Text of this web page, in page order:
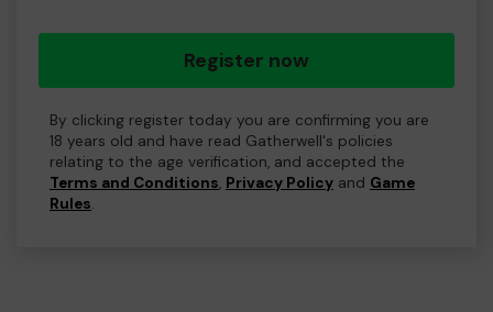
Register now
By clicking register today you are confirming you are
18 years old and have read Gatherwell's policies
relating to the age verification, and accepted the
Terms and Conditions, Privacy Policy and Game
Rules.